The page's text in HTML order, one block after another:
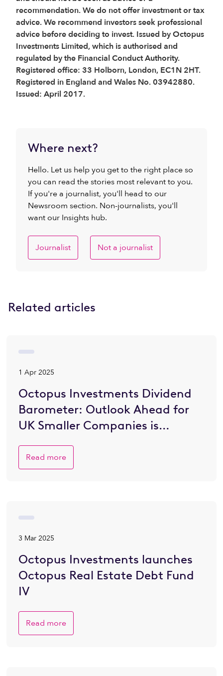
recommendation. We do not offer investment or tax
advice. We recommend investors seek professional
advice before deciding to invest. Issued by Octopus
Investments Limited, which is authorised and
regulated by the Financial Conduct Authority.
Registered office: 33 Holborn, London, EC1N 2HT.
Registered in England and Wales No. 03942880.
Issued: April 2017.
Where next?
Hello. Let us help you get to the right place so
you can read the stories most relevant to you.
If you're a journalist, you'll head to our
Newsroom section. Non-journalists, you'll
want our Insights hub.
Journalist Not a journalist
Related articles
1 Apr 2025
Octopus Investments Dividend
Barometer: Outlook Ahead for
UK Smaller Companies is
Read more
3 Mar 2025
Octopus Investments launches
Octopus Real Estate Debt Fund
IV
Read more